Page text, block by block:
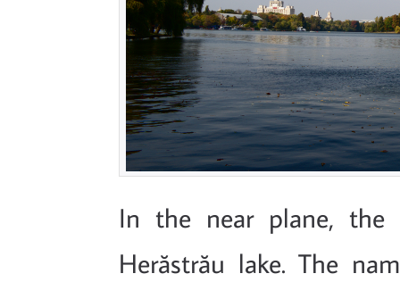
In the near plane, the
Herăstrău lake. The